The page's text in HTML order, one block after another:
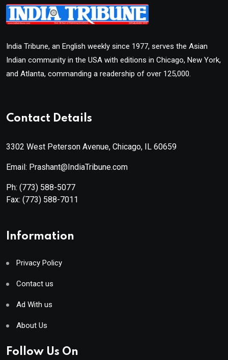
India Tribune, an English weekly since 1977, serves the Asian
Indian community in the USA with editions in Chicago, New York,
and Atlanta, commanding a readership of over 125,000.
Contact Details
3302 West Peterson Avenue, Chicago, IL 60659
Email: Prashant@IndiaTribune.com
Ph: (773) 588-5077
Fax: (773) 588-7011
Information
Privacy Policy
Contact us
Ad With us
About Us
Follow Us On